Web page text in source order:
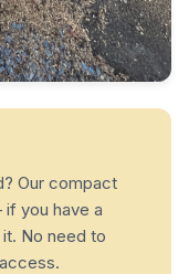
Our compact
you have a
No need to